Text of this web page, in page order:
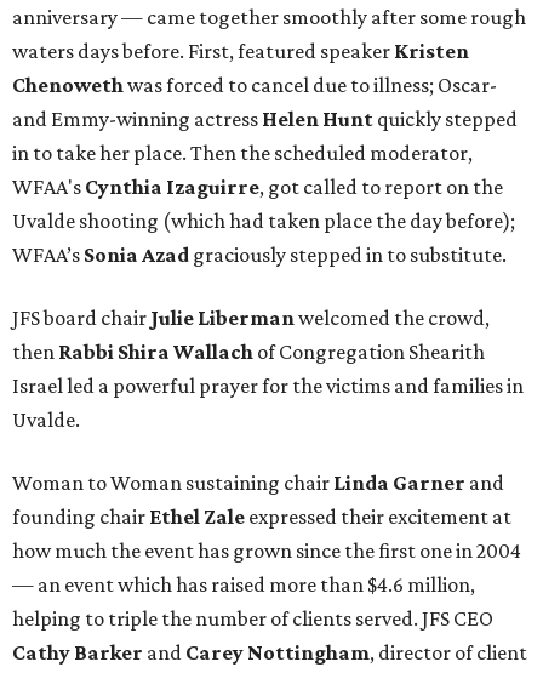
anniversary — came together smoothly after some rough
waters days before. First, featured speaker Kristen
Chenowethwas forced to cancel due to illness; Oscar-
and Emmy-winning actress Helen Hunt quickly stepped
in to take her place. Then the scheduled moderator,
WFAA's Cynthia Izaguirre, got called to report on the
Uvalde shooting (which had taken place the day before);
WFAA’s Sonia Azad graciously stepped in to substitute.
JFS board chair Julie Libermanwelcomed the crowd,
then Rabbi Shira Wallach of Congregation Shearith
Israel led a powerful prayer for the victims and families in
Uvalde.
Woman to Woman sustaining chair Linda Garner and
founding chair Ethel Zale expressed their excitement at
how much the event has grown since the first one in 2004
— an event which has raised more than $4.6 million,
helping to triple the number of clients served. JFS CEO
Cathy Barker and Carey Nottingham, director of client